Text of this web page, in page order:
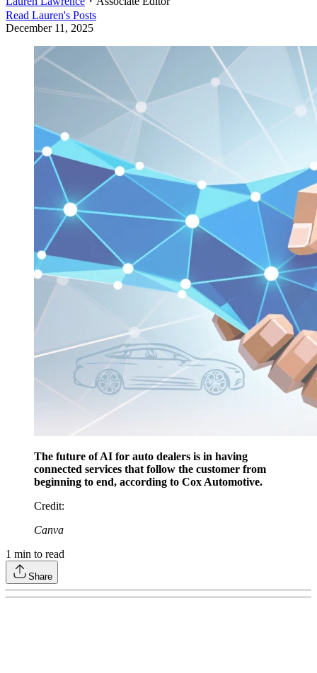
Read Lauren's Posts
December 11, 2025
The future of AI for auto dealers is in having
connected services that follow the customer from
beginning to end, according to Cox Automotive.
Credit:
Canva
1 min to read
Share